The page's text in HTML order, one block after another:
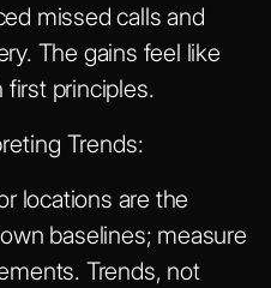
missed calls and
The gains feel like
first principles.
Trends:
locations are the
baselines; measure
Trends, not